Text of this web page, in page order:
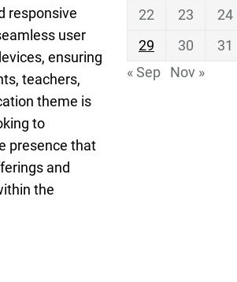
responsive
user
ensuring
teachers,
theme is
to
presence that
and
the
22
23 24
29
30
31
« Sep
Nov »